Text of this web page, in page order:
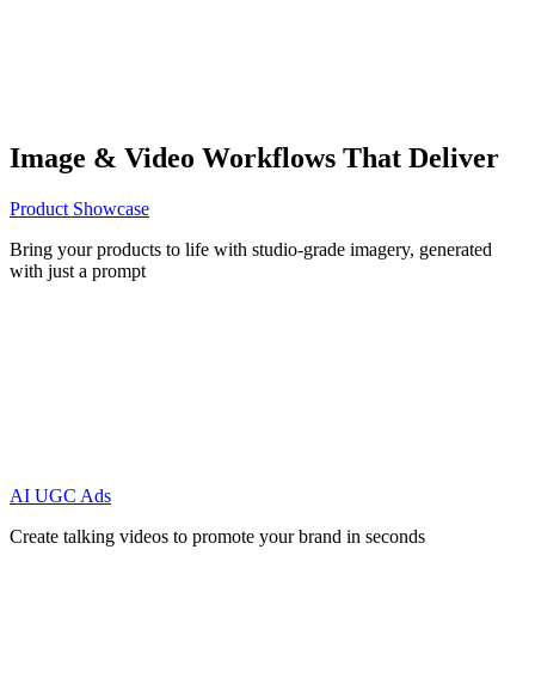
Image & Video Workflows That Deliver
Product Showcase
Bring your products to life with studio-grade imagery, generated
with just a prompt
AI UGC Ads
Create talking videos to promote your brand in seconds